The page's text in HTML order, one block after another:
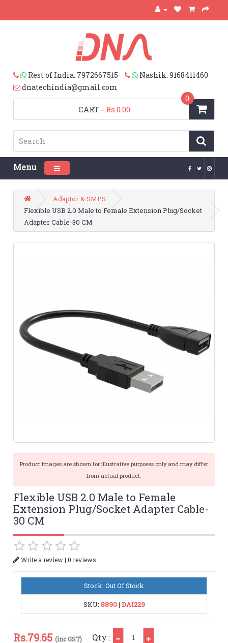
Rest of India: 7972667515
Nashik: 9168411460
dnatechindia@gmail.com
CART
0
- Rs.0.00
Menu Toggle navigation
Adaptor & SMPS
Flexible USB 2.0 Male to Female Extension Plug/Socket
Adapter Cable-30 CM
Product Images are shown for illustrative purposes only and may differ
from actual product.
Flexible USB 2.0 Male to Female
Extension Plug/Socket Adapter Cable-
30 CM
Write a review|0 reviews
Stock: Out Of Stock
SKU: 8890| DAI229
Rs.79.65 (inc GST) Qty :